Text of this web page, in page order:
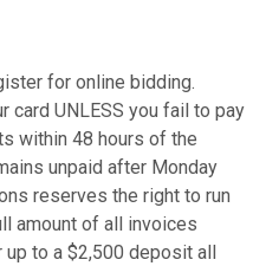
for online bidding.
card UNLESS you fail to pay
within 48 hours of the
unpaid after Monday
reserves the right to run
amount of all invoices
to a $2,500 deposit all